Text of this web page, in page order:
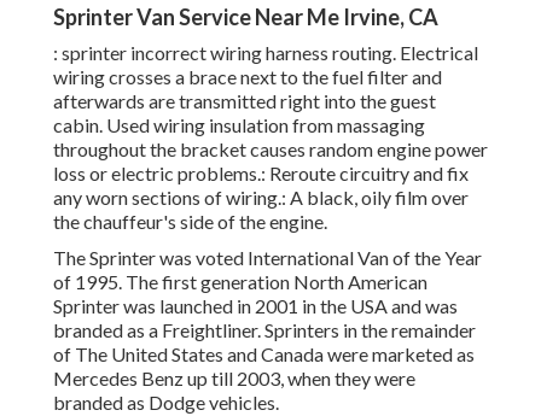
Sprinter Van Service Near Me Irvine, CA
: sprinter incorrect wiring harness routing. Electrical
wiring crosses a brace next to the fuel filter and
afterwards are transmitted right into the guest
cabin. Used wiring insulation from massaging
throughout the bracket causes random engine power
loss or electric problems.: Reroute circuitry and fix
any worn sections of wiring.: A black, oily film over
the chauffeur's side of the engine.
The Sprinter was voted International Van of the Year
of 1995. The first generation North American
Sprinter was launched in 2001 in the USA and was
branded as a Freightliner. Sprinters in the remainder
of The United States and Canada were marketed as
Mercedes Benz up till 2003, when they were
branded as Dodge vehicles.